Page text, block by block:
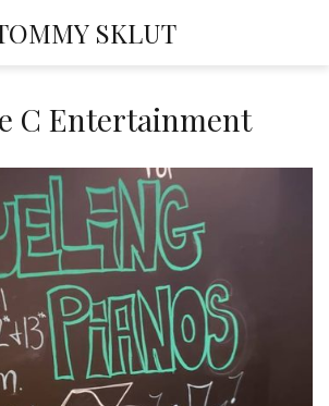
SKLUT
C Entertainment